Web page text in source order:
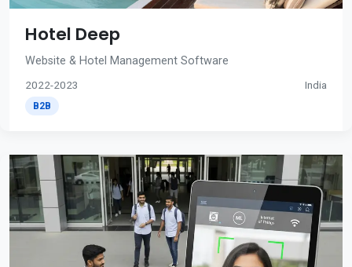
Hotel Deep
Website & Hotel Management Software
2022-2023 India
B2B